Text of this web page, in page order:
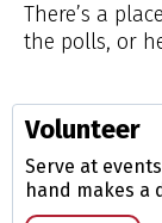
There’s a
the polls, or
Volunteer
Serve at
hand makes a